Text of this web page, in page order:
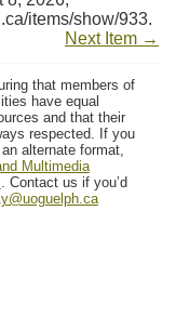
items/show/933.
Next Item →
that members of
have equal
and that their
respected. If you
alternate format,
Multimedia
. Contact us if you’d